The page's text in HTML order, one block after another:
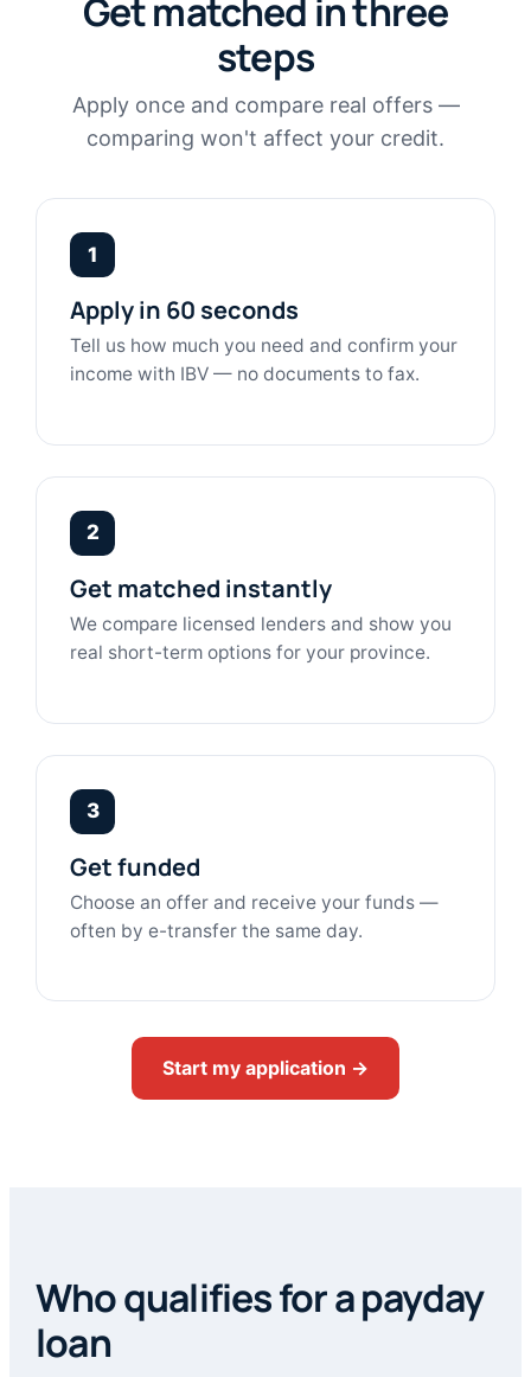
Get matched in three
steps
Apply once and compare real offers —
comparing won't affect your credit.
1
Apply in 60 seconds
Tell us how much you need and confirm your
income with IBV — no documents to fax.
2
Get matched instantly
We compare licensed lenders and show you
real short-term options for your province.
3
Get funded
Choose an offer and receive your funds —
often by e-transfer the same day.
Start my application →
Who qualifies for a payday
loan